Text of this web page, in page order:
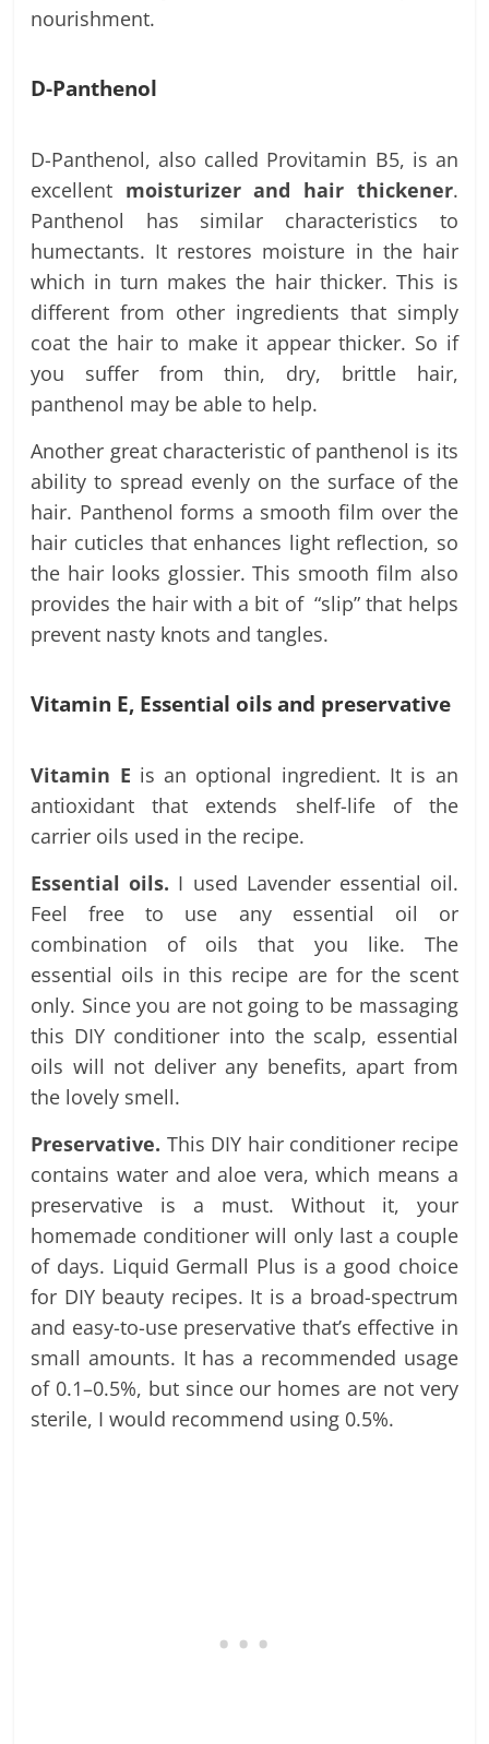
nourishment.
D-Panthenol
D-Panthenol, also called Provitamin B5, is an
excellent moisturizer and hair thickener.
Panthenol has similar characteristics to
humectants. It restores moisture in the hair
which in turn makes the hair thicker. This is
different from other ingredients that simply
coat the hair to make it appear thicker. So if
you suffer from thin, dry, brittle hair,
panthenol may be able to help.
Another great characteristic of panthenol is its
ability to spread evenly on the surface of the
hair. Panthenol forms a smooth film over the
hair cuticles that enhances light reflection, so
the hair looks glossier. This smooth film also
provides the hair with a bit of “slip” that helps
prevent nasty knots and tangles.
Vitamin E, Essential oils and preservative
Vitamin E is an optional ingredient. It is an
antioxidant that extends shelf-life of the
carrier oils used in the recipe.
Essential oils. I used Lavender essential oil.
Feel free to use any essential oil or
combination of oils that you like. The
essential oils in this recipe are for the scent
only. Since you are not going to be massaging
this DIY conditioner into the scalp, essential
oils will not deliver any benefits, apart from
the lovely smell.
Preservative. This DIY hair conditioner recipe
contains water and aloe vera, which means a
preservative is a must. Without it, your
homemade conditioner will only last a couple
of days. Liquid Germall Plus is a good choice
for DIY beauty recipes. It is a broad-spectrum
and easy-to-use preservative that’s effective in
small amounts. It has a recommended usage
of 0.1–0.5%, but since our homes are not very
sterile, I would recommend using 0.5%.